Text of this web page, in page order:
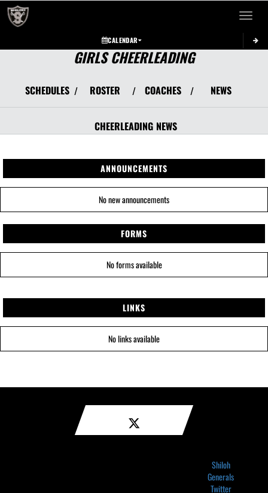
Toggle
CALENDAR
GIRLS CHEERLEADING
SCHEDULES / ROSTER / COACHES / NEWS
CHEERLEADING NEWS
ANNOUNCEMENTS
No new announcements
FORMS
No forms available
LINKS
No links available
Shiloh
Generals
Twitter